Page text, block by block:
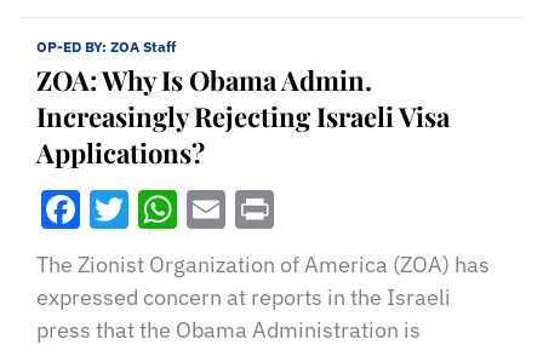
OP-ED BY: ZOA Staff
ZOA: Why Is Obama Admin.
Increasingly Rejecting Israeli Visa
Applications?
Facebook
Twitter
WhatsApp
Email
The Zionist Organization of America (ZOA) has
expressed concern at reports in the Israeli
press that the Obama Administration is